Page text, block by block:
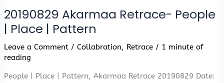
20190829 Akarmaa Retrace- People
| Place | Pattern
Leave a Comment / Collabration, Retrace/ 1 minute of
reading
People | Place | Pattern, Akarmaa Retrace 20190829 Date: